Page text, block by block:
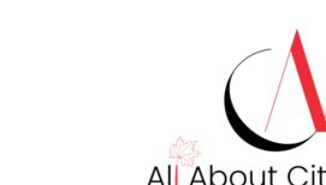
About
Citizenship